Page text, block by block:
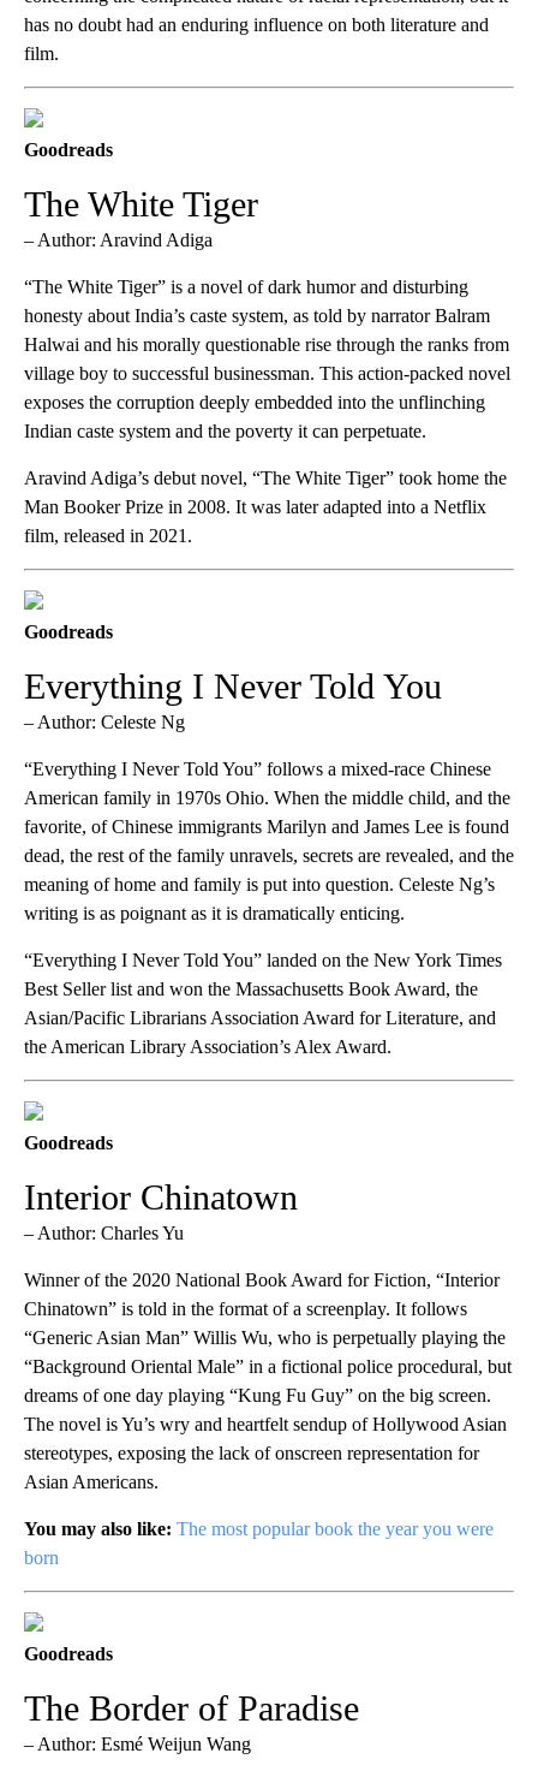
has no doubt had an enduring influence on both literature and
film.
Goodreads
The White Tiger
– Author: Aravind Adiga
“The White Tiger” is a novel of dark humor and disturbing
honesty about India’s caste system, as told by narrator Balram
Halwai and his morally questionable rise through the ranks from
village boy to successful businessman. This action-packed novel
exposes the corruption deeply embedded into the unflinching
Indian caste system and the poverty it can perpetuate.
Aravind Adiga’s debut novel, “The White Tiger” took home the
Man Booker Prize in 2008. It was later adapted into a Netflix
film, released in 2021.
Goodreads
Everything I Never Told You
– Author: Celeste Ng
“Everything I Never Told You” follows a mixed-race Chinese
American family in 1970s Ohio. When the middle child, and the
favorite, of Chinese immigrants Marilyn and James Lee is found
dead, the rest of the family unravels, secrets are revealed, and the
meaning of home and family is put into question. Celeste Ng’s
writing is as poignant as it is dramatically enticing.
“Everything I Never Told You” landed on the New York Times
Best Seller list and won the Massachusetts Book Award, the
Asian/Pacific Librarians Association Award for Literature, and
the American Library Association’s Alex Award.
Goodreads
Interior Chinatown
– Author: Charles Yu
Winner of the 2020 National Book Award for Fiction, “Interior
Chinatown” is told in the format of a screenplay. It follows
“Generic Asian Man” Willis Wu, who is perpetually playing the
“Background Oriental Male” in a fictional police procedural, but
dreams of one day playing “Kung Fu Guy” on the big screen.
The novel is Yu’s wry and heartfelt sendup of Hollywood Asian
stereotypes, exposing the lack of onscreen representation for
Asian Americans.
You may also like: The most popular book the year you were
born
Goodreads
The Border of Paradise
– Author: Esmé Weijun Wang